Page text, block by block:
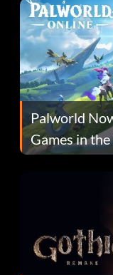
Palworld
Games in